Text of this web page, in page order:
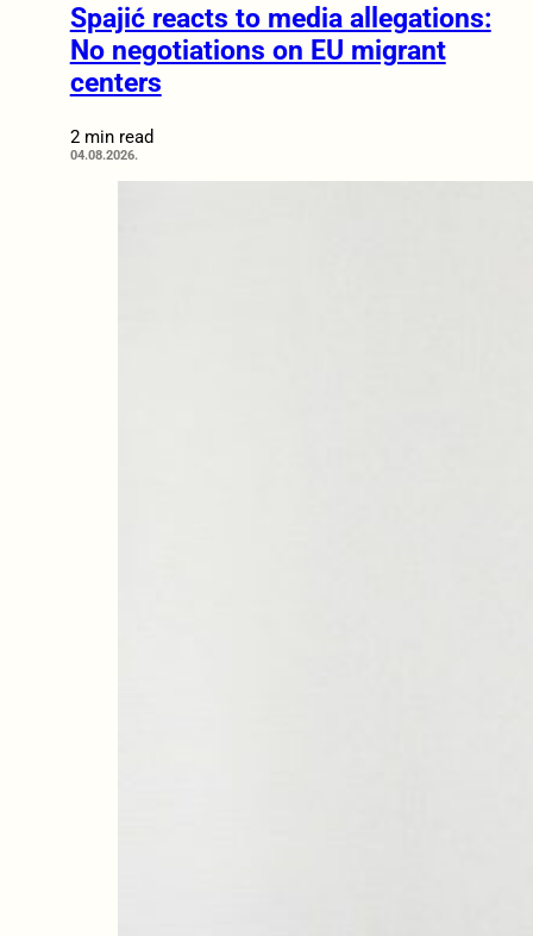
Spajić reacts to media allegations:
No negotiations on EU migrant
centers
2 min read
04.08.2026.